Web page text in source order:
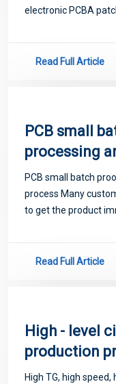
electronic PCBA
Read Full Article
PCB small
processing
PCB small batch
process Many customers of CB small-batch proofing want
to get the product
Read Full Article
High - level
production
High TG, high